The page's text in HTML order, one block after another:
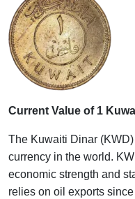
Current Value of 1
The Kuwaiti Dinar
currency in the world.
economic strength and
relies on oil exports